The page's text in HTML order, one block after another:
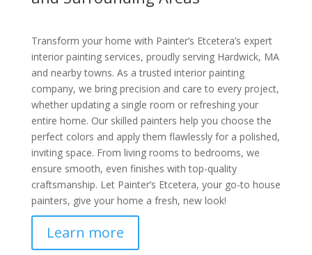
Transform your home with Painter’s Etcetera’s expert
interior painting services, proudly serving Hardwick, MA
and nearby towns. As a trusted interior painting
company, we bring precision and care to every project,
whether updating a single room or refreshing your
entire home. Our skilled painters help you choose the
perfect colors and apply them flawlessly for a polished,
inviting space. From living rooms to bedrooms, we
ensure smooth, even finishes with top-quality
craftsmanship. Let Painter’s Etcetera, your go-to house
painters, give your home a fresh, new look!
Learn more